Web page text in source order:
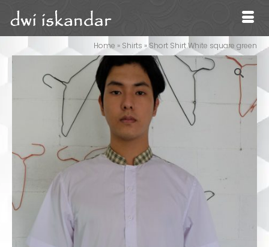
Home » Shirts »Short Shirt White square green